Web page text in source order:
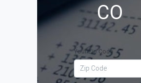
CO
Your Zip Code